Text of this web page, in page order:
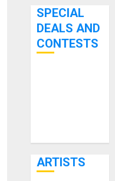
SPECIAL
DEALS AND
CONTESTS
ARTISTS